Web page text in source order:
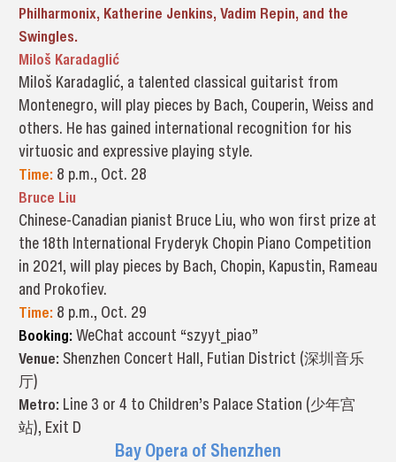
Philharmonix, Katherine Jenkins, Vadim Repin, and the
Swingles.
Miloš Karadaglić
Miloš Karadaglić, a talented classical guitarist from
Montenegro, will play pieces by Bach, Couperin, Weiss and
others. He has gained international recognition for his
virtuosic and expressive playing style.
Time: 8 p.m., Oct. 28
Bruce Liu
Chinese-Canadian pianist Bruce Liu, who won first prize at
the 18th International Fryderyk Chopin Piano Competition
in 2021, will play pieces by Bach, Chopin, Kapustin, Rameau
and Prokofiev.
Time: 8 p.m., Oct. 29
Booking:WeChat account “szyyt_piao”
Venue: Shenzhen Concert Hall, Futian District (深圳音乐
厅)
Metro: Line 3 or 4 to Children’s Palace Station (少年宫
站), Exit D
Bay Opera of Shenzhen